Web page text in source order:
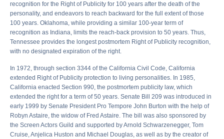
recognition for the Right of Publicity for 100 years after the death of the
personality, and endeavors to reach backward for the full extent of those
100 years. Oklahoma, while providing a similar 100-year term of
recognition as Indiana, limits the reach-back provision to 50 years. Thus,
Tennessee provides the longest postmortem Right of Publicity recognition,
with no designated expiration of the right.
In 1972, through section 3344 of the California Civil Code, California
extended Right of Publicity protection to living personalities. In 1985,
California enacted Section 990, the postmortem publicity law, which
extended the right for a term of 50 years. Senate Bill 209 was introduced in
early 1999 by Senate President Pro Tempore John Burton with the help of
Robyn Astaire, the widow of Fred Astaire. The bill was also sponsored by
the Screen Actors Guild and supported by Arnold Schwarzenegger, Tom
Cruise, Anjelica Huston and Michael Douglas, as well as by the creator of